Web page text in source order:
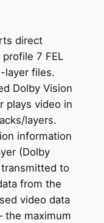
direct
7 FEL
layer files.
Dolby Vision
plays video in
layers.
information
(Dolby
transmitted to
from the
video data
the maximum